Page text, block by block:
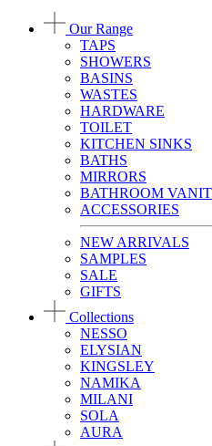
Our Range
TAPS
SHOWERS
BASINS
WASTES
HARDWARE
TOILET
KITCHEN SINKS
BATHS
MIRRORS
BATHROOM
ACCESSORIES
NEW ARRIVALS
SAMPLES
SALE
GIFTS
Collections
NESSO
ELYSIAN
KINGSLEY
NAMIKA
MILANI
SOLA
AURA